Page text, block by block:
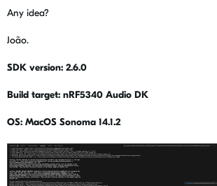
Any idea?
João.
SDK version: 2.6.0
Build target: nRF5340 Audio DK
OS: MacOS Sonoma 14.1.2